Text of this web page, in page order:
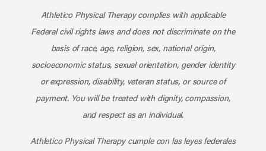
Athletico Physical Therapy complies with applicable
Federal civil rights laws and does not discriminate on the
basis of race, age, religion, sex, national origin,
socioeconomic status, sexual orientation, gender identity
or expression, disability, veteran status, or source of
payment. You will be treated with dignity, compassion,
and respect as an individual.
Athletico Physical Therapy cumple con las leyes federales